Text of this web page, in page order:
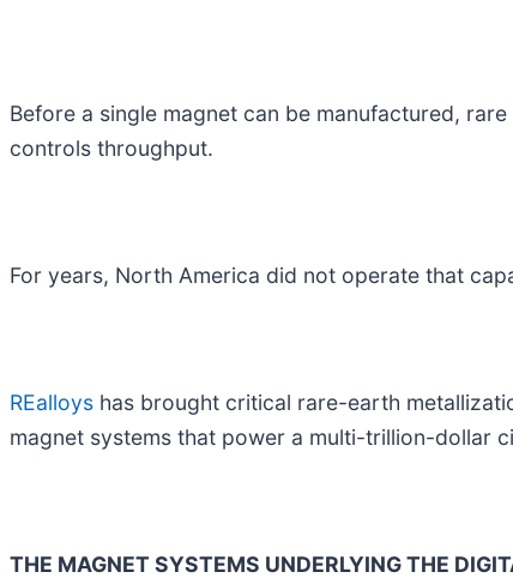
Before a single magnet can be manufactured,
controls throughput.
For years, North America did not operate that
REalloys has brought critical rare-earth
magnet systems that power a multi-trillion-dollar
THE MAGNET SYSTEMS UNDERLYING THE